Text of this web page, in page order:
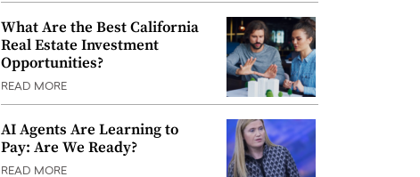
What Are the Best California
Real Estate Investment
Opportunities?
READ MORE
AI Agents Are Learning to
Pay: Are We Ready?
READ MORE